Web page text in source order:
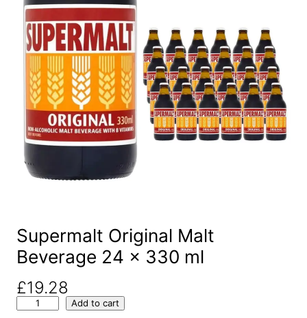
Supermalt Original Malt
Beverage 24 x 330 ml
£19.28
Add to cart